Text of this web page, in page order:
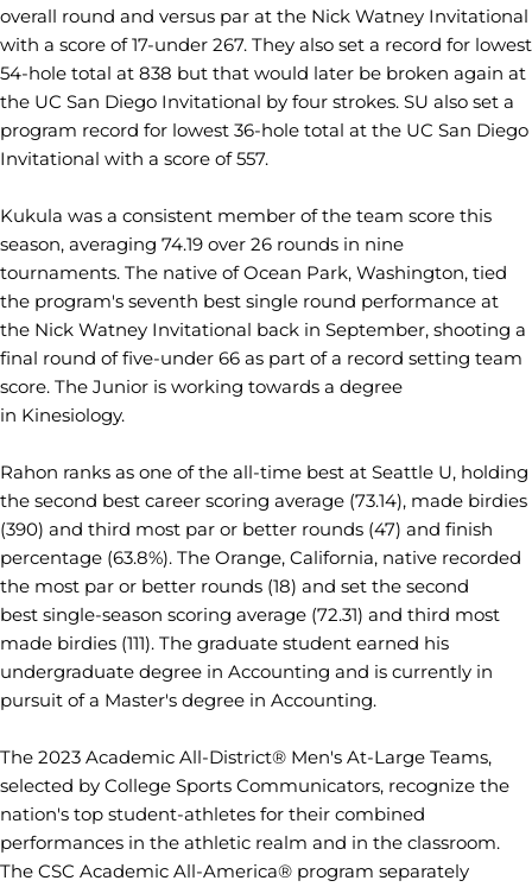
overall round and versus par at the Nick Watney Invitational
with a score of 17-under 267. They also set a record for lowest
54-hole total at 838 but that would later be broken again at
the UC San Diego Invitational by four strokes. SU also set a
program record for lowest 36-hole total at the UC San Diego
Invitational with a score of 557.
Kukula was a consistent member of the team score this
season, averaging 74.19 over 26 rounds in nine
tournaments. The native of Ocean Park, Washington, tied
the program's seventh best single round performance at
the Nick Watney Invitational back in September, shooting a
final round of five-under 66 as part of a record setting team
score. The Junior is working towards a degree
in Kinesiology.
Rahon ranks as one of the all-time best at Seattle U, holding
the second best career scoring average (73.14), made birdies
(390) and third most par or better rounds (47) and finish
percentage (63.8%). The Orange, California, native recorded
the most par or better rounds (18) and set the second
best single-season scoring average (72.31) and third most
made birdies (111). The graduate student earned his
undergraduate degree in Accounting and is currently in
pursuit of a Master's degree in Accounting.
The 2023 Academic All-District® Men's At-Large Teams,
selected by College Sports Communicators, recognize the
nation's top student-athletes for their combined
performances in the athletic realm and in the classroom.
The CSC Academic All-America® program separately